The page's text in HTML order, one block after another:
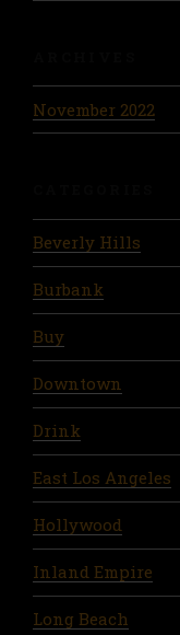
November 2022
Beverly Hills
Burbank
Buy
Downtown
Drink
East Los Angeles
Hollywood
Inland Empire
Long Beach